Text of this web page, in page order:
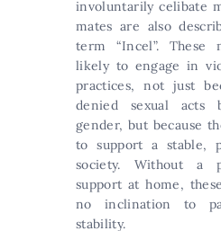
involuntarily celibate
mates are also
term “Incel”. These
likely to engage in
practices, not just
denied sexual acts
gender, but because
to support a stable,
society. Without a
support at home,
no inclination to
stability.